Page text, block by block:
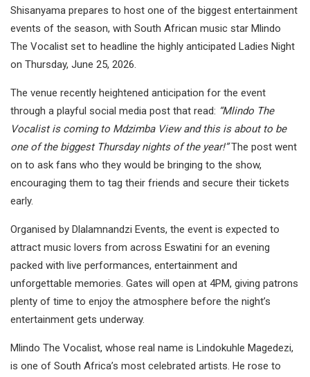
Shisanyama prepares to host one of the biggest entertainment
events of the season, with South African music star Mlindo
The Vocalist set to headline the highly anticipated Ladies Night
on Thursday, June 25, 2026.
The venue recently heightened anticipation for the event
through a playful social media post that read: “Mlindo The
Vocalist is coming to Mdzimba View and this is about to be
one of the biggest Thursday nights of the year!”The post went
on to ask fans who they would be bringing to the show,
encouraging them to tag their friends and secure their tickets
early.
Organised by Dlalamnandzi Events, the event is expected to
attract music lovers from across Eswatini for an evening
packed with live performances, entertainment and
unforgettable memories. Gates will open at 4PM, giving patrons
plenty of time to enjoy the atmosphere before the night’s
entertainment gets underway.
Mlindo The Vocalist, whose real name is Lindokuhle Magedezi,
is one of South Africa’s most celebrated artists. He rose to